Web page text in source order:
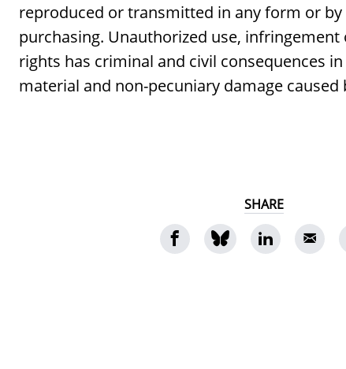
reproduced or transmitted in any form or
purchasing. Unauthorized use,
rights has criminal and civil consequences
material and non-pecuniary damage
SHARE